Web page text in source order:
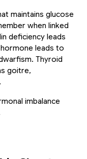
maintains glucose
when linked
deficiency leads
leads to
Thyroid
goitre,
imbalance